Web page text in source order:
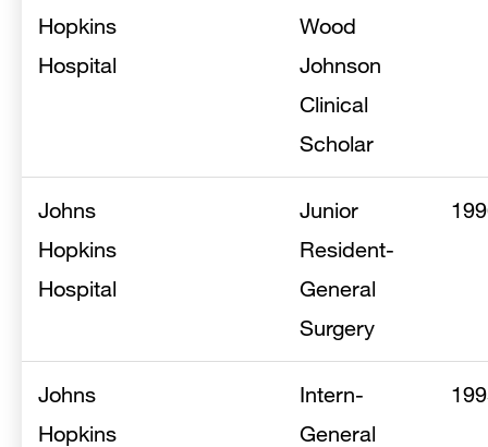
Hopkins
Hospital
Wood
Johnson
Clinical
Scholar
Johns
Hopkins
Hospital
Junior
Resident-
General
Surgery
Johns
Hopkins
Intern-
General